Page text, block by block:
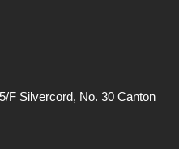
F Silvercord, No. 30 Canton